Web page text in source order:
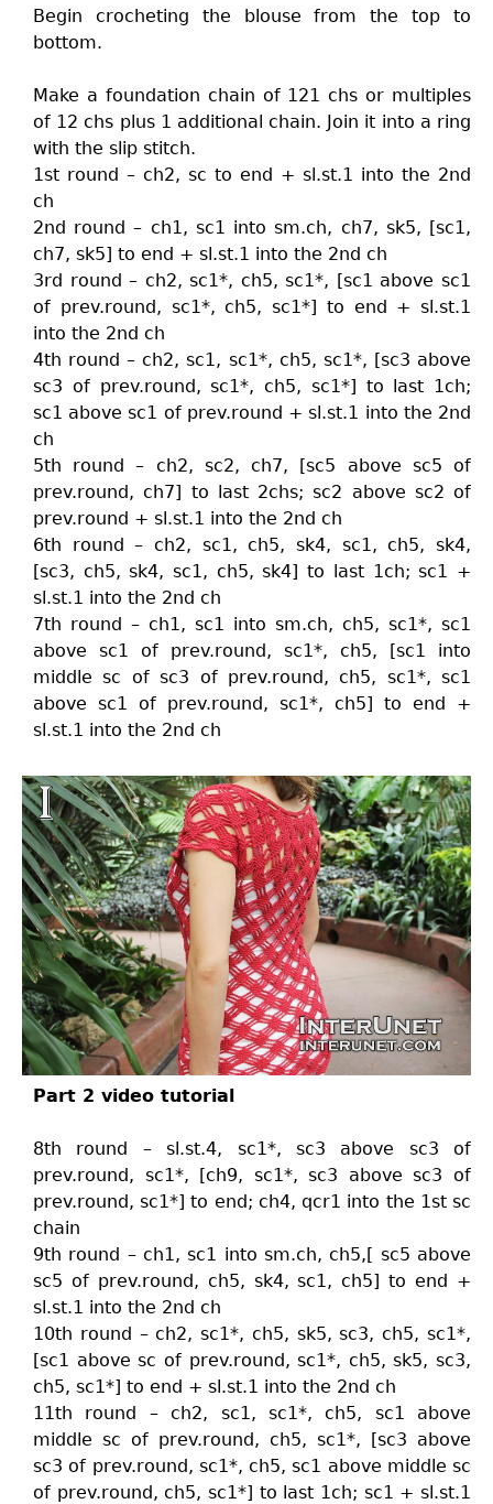
Begin crocheting the blouse from the top to
bottom.
Make a foundation chain of 121 chs or multiples
of 12 chs plus 1 additional chain. Join it into a ring
with the slip stitch.
1st round – ch2, sc to end + sl.st.1 into the 2nd
ch
2nd round – ch1, sc1 into sm.ch, ch7, sk5, [sc1,
ch7, sk5] to end + sl.st.1 into the 2nd ch
3rd round – ch2, sc1*, ch5, sc1*, [sc1 above sc1
of prev.round, sc1*, ch5, sc1*] to end + sl.st.1
into the 2nd ch
4th round – ch2, sc1, sc1*, ch5, sc1*, [sc3 above
sc3 of prev.round, sc1*, ch5, sc1*] to last 1ch;
sc1 above sc1 of prev.round + sl.st.1 into the 2nd
ch
5th round – ch2, sc2, ch7, [sc5 above sc5 of
prev.round, ch7] to last 2chs; sc2 above sc2 of
prev.round + sl.st.1 into the 2nd ch
6th round – ch2, sc1, ch5, sk4, sc1, ch5, sk4,
[sc3, ch5, sk4, sc1, ch5, sk4] to last 1ch; sc1 +
sl.st.1 into the 2nd ch
7th round – ch1, sc1 into sm.ch, ch5, sc1*, sc1
above sc1 of prev.round, sc1*, ch5, [sc1 into
middle sc of sc3 of prev.round, ch5, sc1*, sc1
above sc1 of prev.round, sc1*, ch5] to end +
sl.st.1 into the 2nd ch
Part 2 video tutorial
8th round – sl.st.4, sc1*, sc3 above sc3 of
prev.round, sc1*, [ch9, sc1*, sc3 above sc3 of
prev.round, sc1*] to end; ch4, qcr1 into the 1st sc
chain
9th round – ch1, sc1 into sm.ch, ch5,[ sc5 above
sc5 of prev.round, ch5, sk4, sc1, ch5] to end +
sl.st.1 into the 2nd ch
10th round – ch2, sc1*, ch5, sk5, sc3, ch5, sc1*,
[sc1 above sc of prev.round, sc1*, ch5, sk5, sc3,
ch5, sc1*] to end + sl.st.1 into the 2nd ch
11th round – ch2, sc1, sc1*, ch5, sc1 above
middle sc of prev.round, ch5, sc1*, [sc3 above
sc3 of prev.round, sc1*, ch5, sc1 above middle sc
of prev.round, ch5, sc1*] to last 1ch; sc1 + sl.st.1